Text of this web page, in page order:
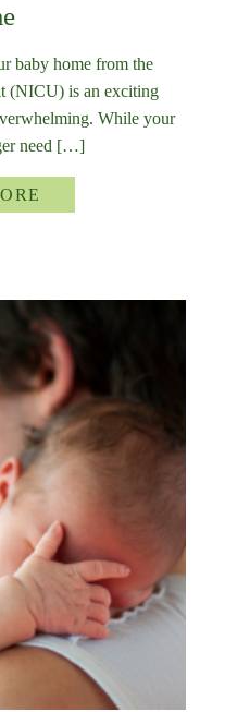
baby home from the
(NICU) is an exciting
While your
need […]